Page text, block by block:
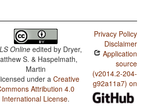
Online edited by Dryer,
S. & Haspelmath,
Martin
under aCreative
Attribution 4.0
International License.
Privacy Policy
Disclaimer
Application
source
(v2014.2-204-
g92a11a7) on